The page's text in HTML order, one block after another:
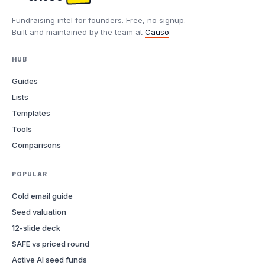
Fundraising intel for founders. Free, no signup.
Built and maintained by the team at Causo.
HUB
Guides
Lists
Templates
Tools
Comparisons
POPULAR
Cold email guide
Seed valuation
12-slide deck
SAFE vs priced round
Active AI seed funds